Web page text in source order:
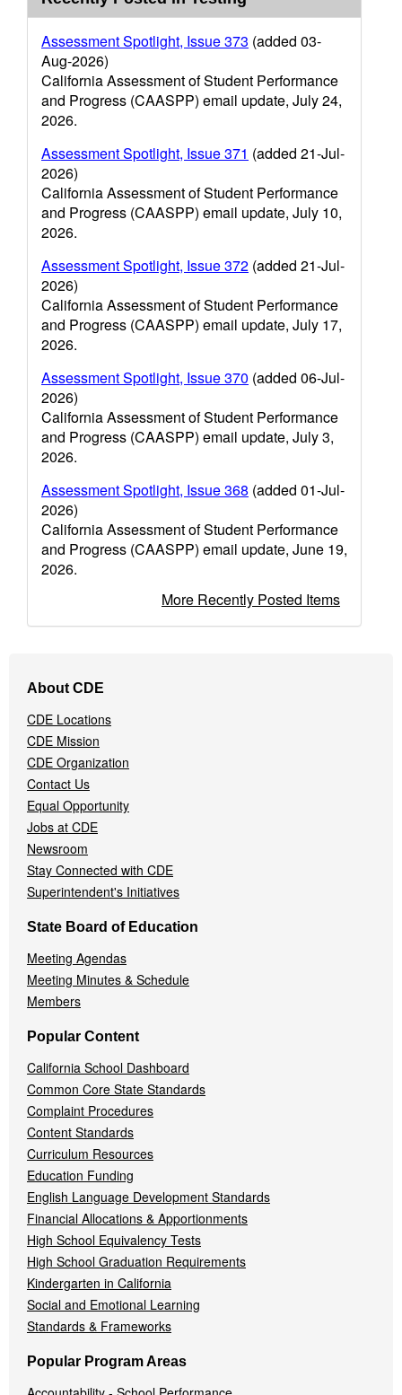
Assessment Spotlight, Issue 373 (added 03-
Aug-2026)
California Assessment of Student Performance
and Progress (CAASPP) email update, July 24,
2026.
Assessment Spotlight, Issue 371 (added 21-Jul-
2026)
California Assessment of Student Performance
and Progress (CAASPP) email update, July 10,
2026.
Assessment Spotlight, Issue 372 (added 21-Jul-
2026)
California Assessment of Student Performance
and Progress (CAASPP) email update, July 17,
2026.
Assessment Spotlight, Issue 370 (added 06-Jul-
2026)
California Assessment of Student Performance
and Progress (CAASPP) email update, July 3,
2026.
Assessment Spotlight, Issue 368 (added 01-Jul-
2026)
California Assessment of Student Performance
and Progress (CAASPP) email update, June 19,
2026.
More Recently Posted Items
Navigation
Menu
About CDE
CDE Locations
CDE Mission
CDE Organization
Contact Us
Equal Opportunity
Jobs at CDE
Newsroom
Stay Connected with CDE
Superintendent's Initiatives
State Board of Education
Meeting Agendas
Meeting Minutes & Schedule
Members
Popular Content
California School Dashboard
Common Core State Standards
Complaint Procedures
Content Standards
Curriculum Resources
Education Funding
English Language Development Standards
Financial Allocations & Apportionments
High School Equivalency Tests
High School Graduation Requirements
Kindergarten in California
Social and Emotional Learning
Standards & Frameworks
Popular Program Areas